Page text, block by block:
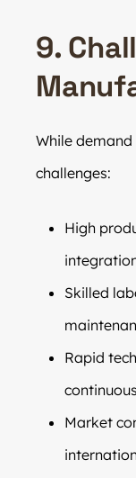
9.
While
challenges:
High
Skilled
Rapid
Market